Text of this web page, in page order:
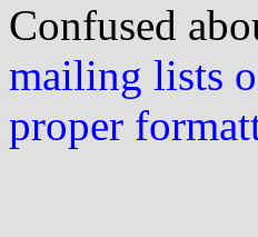
Confused
mailing lists
proper